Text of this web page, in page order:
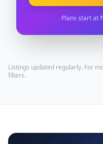
Plans start at
Listings updated regularly. For
filters.